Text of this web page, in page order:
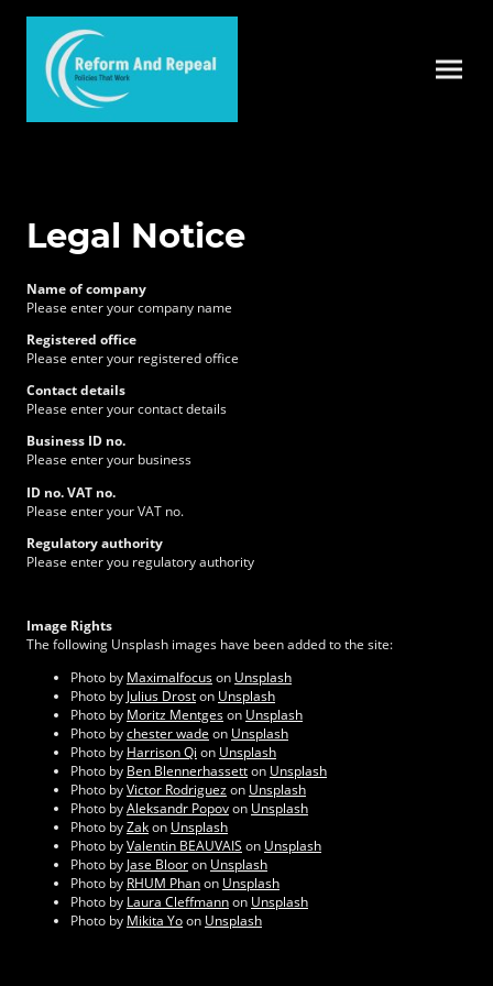
Legal Notice
Name of company
Please enter your company name
Registered office
Please enter your registered office
Contact details
Please enter your contact details
Business ID no.
Please enter your business
ID no. VAT no.
Please enter your VAT no.
Regulatory authority
Please enter you regulatory authority
Image Rights
The following Unsplash images have been added to the site:
Photo by Maximalfocuson Unsplash
Photo by Julius Droston Unsplash
Photo by Moritz Mentgeson Unsplash
Photo bychester wade on Unsplash
Photo by Harrison Qi on Unsplash
Photo by Ben Blennerhassetton Unsplash
Photo byVictor Rodriguezon Unsplash
Photo byAleksandr Popovon Unsplash
Photo byZakon Unsplash
Photo byValentin BEAUVAIS on Unsplash
Photo by Jase Blooron Unsplash
Photo by RHUM Phanon Unsplash
Photo by Laura Cleffmannon Unsplash
Photo by Mikita Yoon Unsplash